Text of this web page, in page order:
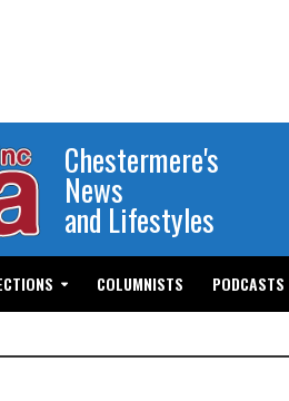
Chestermere's
News
and Lifestyles
COLUMNISTS PODCASTS